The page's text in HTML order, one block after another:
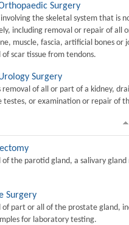
Surgery
the skeletal system that is
including removal or repair of all
muscle, fascia, artificial bones or
of scar tissue from tendons.
Surgery
removal of all or part of a kidney,
testes, or examination or repair of
of the parotid gland, a salivary
Surgery
of part or all of the prostate gland,
for laboratory testing.